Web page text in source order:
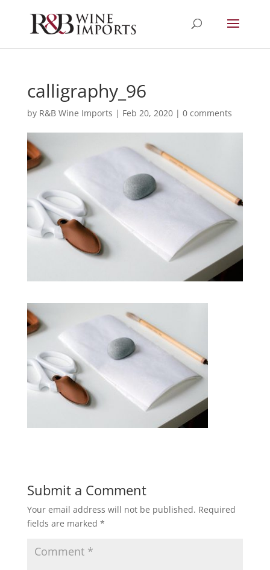
calligraphy_96
by R&B Wine Imports | Feb 20, 2020| 0 comments
Submit a Comment
Your email address will not be published. Required
fields are marked *